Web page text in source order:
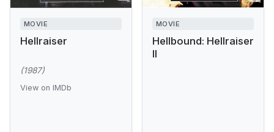
MOVIE
Hellraiser
(1987)
View on IMDb
MOVIE
Hellbound: Hellraiser
II